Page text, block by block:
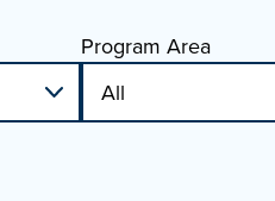
Program Area